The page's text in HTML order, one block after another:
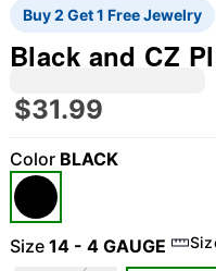
Buy 2 Get 1 Free Jewelry
Black and CZ
$31.99
Color BLACK
Size 14 - 4 GAUGE